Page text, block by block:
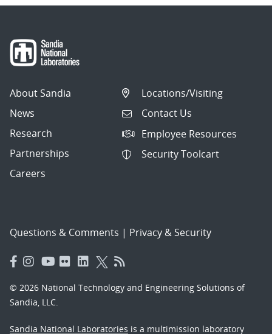
About Sandia
News
Research
Partnerships
Careers
Locations/Visiting
Contact Us
Employee Resources
Security Toolcart
Questions & Comments | Privacy & Security
© 2026 National Technology and Engineering Solutions of
Sandia, LLC.
Sandia National Laboratories is a multimission laboratory